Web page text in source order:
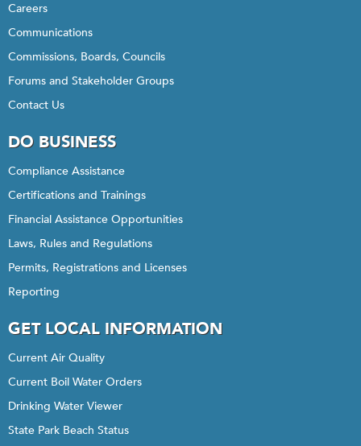
Careers
Communications
Commissions, Boards, Councils
Forums and Stakeholder Groups
Contact Us
DO BUSINESS
Compliance Assistance
Certifications and Trainings
Financial Assistance Opportunities
Laws, Rules and Regulations
Permits, Registrations and Licenses
Reporting
GET LOCAL INFORMATION
Current Air Quality
Current Boil Water Orders
Drinking Water Viewer
State Park Beach Status